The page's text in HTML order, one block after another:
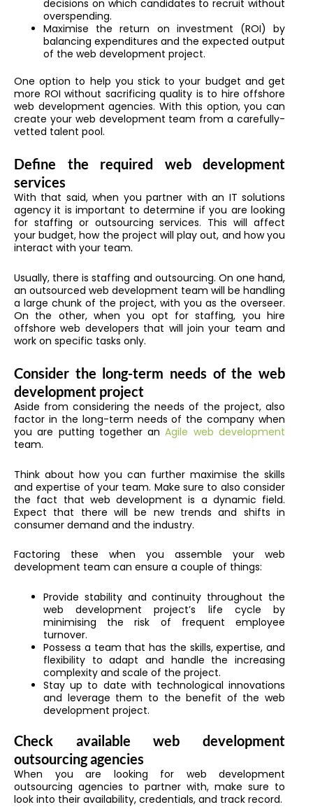
decisions on which candidates to recruit without
overspending.
Maximise the return on investment (ROI) by
balancing expenditures and the expected output
of the web development project.
One option to help you stick to your budget and get
more ROI without sacrificing quality is to hire offshore
web development agencies. With this option, you can
create your web development team from a carefully-
vetted talent pool.
Define the required web development
services
With that said, when you partner with an IT solutions
agency it is important to determine if you are looking
for staffing or outsourcing services. This will affect
your budget, how the project will play out, and how you
interact with your team.
Usually, there is staffing and outsourcing. On one hand,
an outsourced web development team will be handling
a large chunk of the project, with you as the overseer.
On the other, when you opt for staffing, you hire
offshore web developers that will join your team and
work on specific tasks only.
Consider the long-term needs of the web
development project
Aside from considering the needs of the project, also
factor in the long-term needs of the company when
you are putting together anAgile web development
team.
Think about how you can further maximise the skills
and expertise of your team. Make sure to also consider
the fact that web development is a dynamic field.
Expect that there will be new trends and shifts in
consumer demand and the industry.
Factoring these when you assemble your web
development team can ensure a couple of things:
Provide stability and continuity throughout the
web development project’s life cycle by
minimising the risk of frequent employee
turnover.
Possess a team that has the skills, expertise, and
flexibility to adapt and handle the increasing
complexity and scale of the project.
Stay up to date with technological innovations
and leverage them to the benefit of the web
development project.
Check available web development
outsourcing agencies
When you are looking for web development
outsourcing agencies to partner with, make sure to
look into their availability, credentials, and track record.